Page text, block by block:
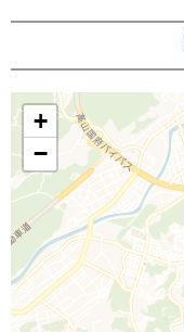
Call
+
−